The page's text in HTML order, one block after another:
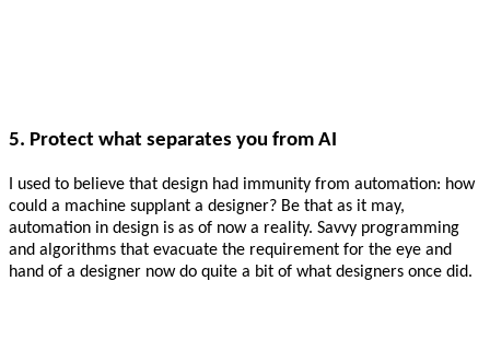
5. Protect what separates you from AI
I used to believe that design had immunity from automation: how
could a machine supplant a designer? Be that as it may,
automation in design is as of now a reality. Savvy programming
and algorithms that evacuate the requirement for the eye and
hand of a designer now do quite a bit of what designers once did.